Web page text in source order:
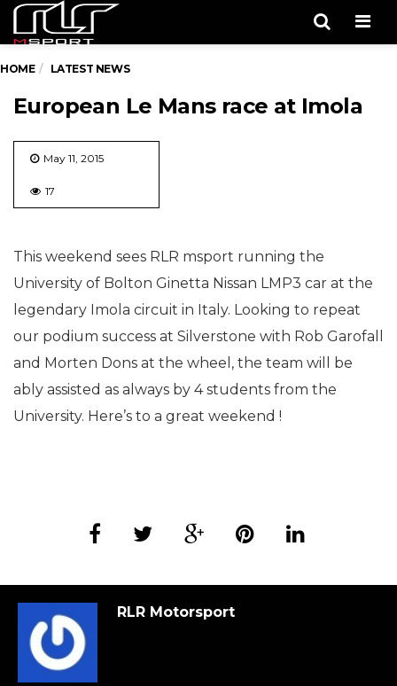
HOME LATEST NEWS
European Le Mans race at Imola
May 11, 2015
17
This weekend sees RLR msport running the
University of Bolton Ginetta Nissan LMP3 car at the
legendary Imola circuit in Italy. Looking to repeat
our podium success at Silverstone with Rob Garofall
and Morten Dons at the wheel, the team will be
ably assisted as always by 4 students from the
University. Here’s to a great weekend !
RLR Motorsport